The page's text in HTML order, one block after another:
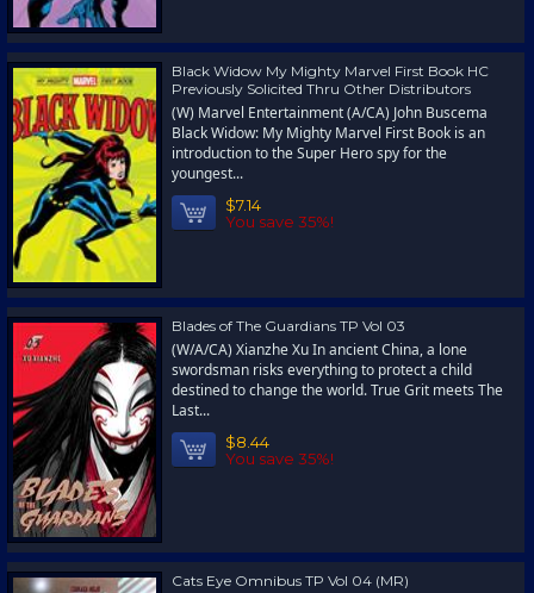
Black Widow My Mighty Marvel First Book HC
Previously Solicited Thru Other Distributors
(W) Marvel Entertainment (A/CA) John Buscema
Black Widow: My Mighty Marvel First Book is an
introduction to the Super Hero spy for the
youngest...
$7.14
You save 35%!
Blades of The Guardians TP Vol 03
(W/A/CA) Xianzhe Xu In ancient China, a lone
swordsman risks everything to protect a child
destined to change the world. True Grit meets The
Last...
$8.44
You save 35%!
Cats Eye Omnibus TP Vol 04 (MR)